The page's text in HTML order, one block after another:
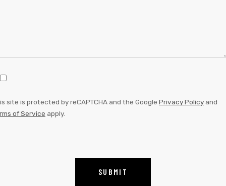
site is protected by reCAPTCHA and the Google Privacy Policy and
of Service apply.